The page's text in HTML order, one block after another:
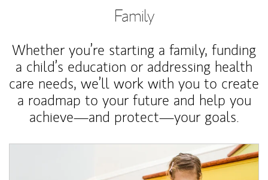
Family
Whether you’re starting a family, funding
a child’s education or addressing health
care needs, we’ll work with you to create
a roadmap to your future and help you
achieve—and protect—your goals.